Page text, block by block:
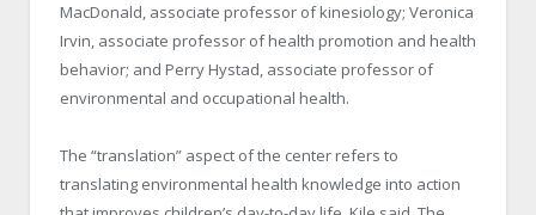
MacDonald, associate professor of kinesiology; Veronica
Irvin, associate professor of health promotion and health
behavior; and Perry Hystad, associate professor of
environmental and occupational health.
The “translation” aspect of the center refers to
translating environmental health knowledge into action